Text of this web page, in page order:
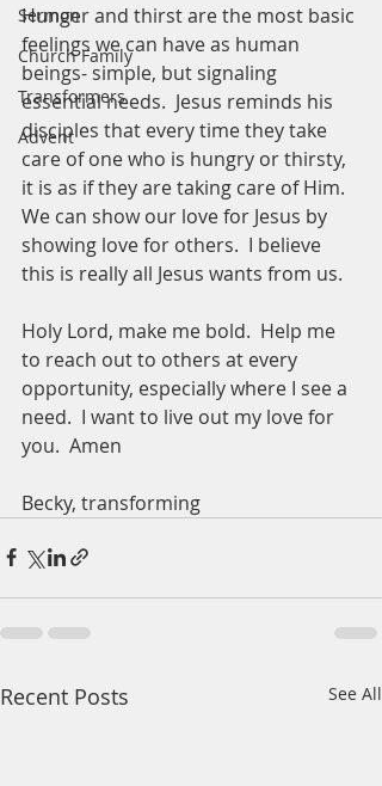
Sermon
Church Family
Transformers
Advent
Hunger and thirst are the most basic
feelings we can have as human
beings- simple, but signaling
essential needs.  Jesus reminds his
disciples that every time they take
care of one who is hungry or thirsty,
it is as if they are taking care of Him.
We can show our love for Jesus by
showing love for others.  I believe
this is really all Jesus wants from us.
Holy Lord, make me bold.  Help me
to reach out to others at every
opportunity, especially where I see a
need.  I want to live out my love for
you.  Amen
Becky, transforming
Recent Posts See All